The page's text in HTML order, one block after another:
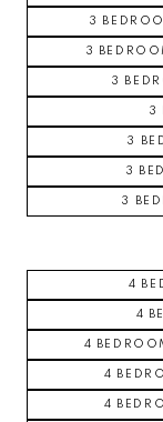
3
3
3
3
3
3
3
4
4
4
4
4